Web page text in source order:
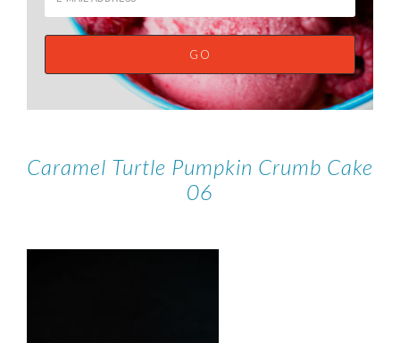
Caramel Turtle Pumpkin Crumb Cake
06